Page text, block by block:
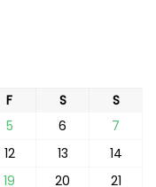
F S
S
5 6
7
12 13
14
19 20 21